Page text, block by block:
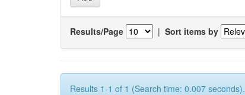
Results/Page | Sort items by
Results 1-1 of 1 (Search time: 0.007 seconds).